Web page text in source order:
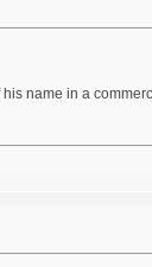
name in a